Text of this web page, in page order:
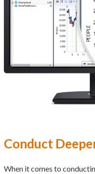
Conduct
When it comes to